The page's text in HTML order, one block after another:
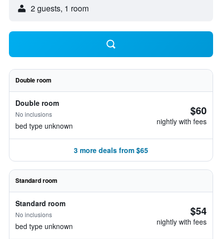
2 guests, 1 room
Double room
Double room
No inclusions
bed type unknown
$60
nightly with fees
3 more deals from $65
Standard room
Standard room
No inclusions
bed type unknown
$54
nightly with fees